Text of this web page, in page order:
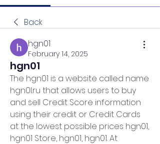
Back
hgn01
February 14, 2025
hgn01
hgn0l.ru that allows users to buy
and sell Credit Score information
using their credit or Credit Cards
at the lowest possible prices hgn01,